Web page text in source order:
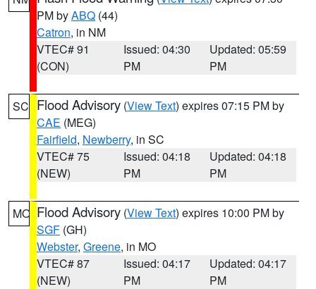
PM byABQ (44)
Catron, in NM
VTEC# 91
(CON)
Issued: 04:30
PM
Updated: 05:59
PM
SC Flood Advisory (View Text) expires 07:15 PM by
CAE (MEG)
Fairfield, Newberry, in SC
VTEC# 75
(NEW)
Issued: 04:18
PM
Updated: 04:18
PM
MO Flood Advisory (View Text) expires 10:00 PM by
SGF (GH)
Webster, Greene, in MO
VTEC# 87
(NEW)
Issued: 04:17
PM
Updated: 04:17
PM